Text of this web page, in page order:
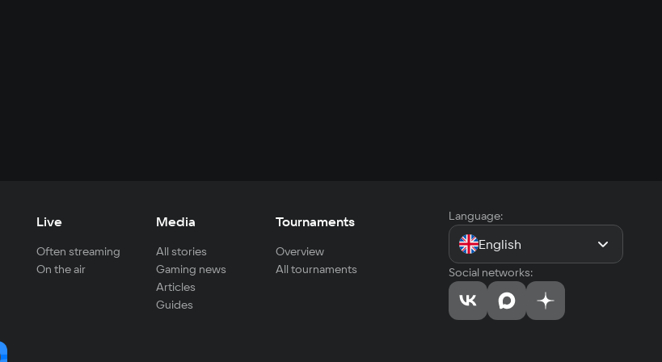
Live
Often streaming
On the air
Media
All stories
Gaming news
Articles
Guides
Tournaments
Overview
All tournaments
Language:
English
Social networks: